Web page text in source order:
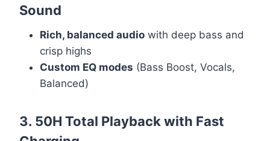
Sound
Rich, balanced audio with deep bass and
crisp highs
Custom EQ modes (Bass Boost, Vocals,
Balanced)
3. 50H Total Playback with Fast